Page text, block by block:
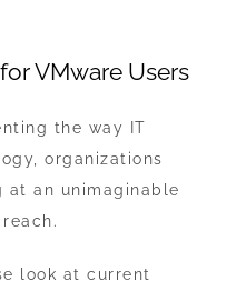
VMware Users
the way IT
organizations
at an unimaginable
look at current